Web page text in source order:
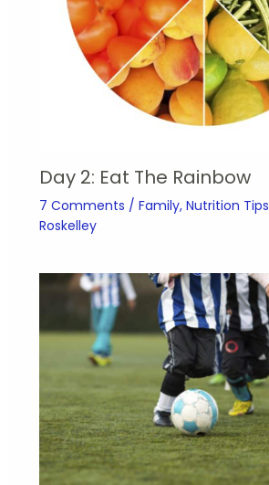
Day 2: Eat The Rainbow
7 Comments / Family, Nutrition Tips
Roskelley